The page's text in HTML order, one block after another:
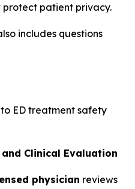
protect patient privacy.
includes questions
ED treatment safety
Clinical Evaluation
physician reviews